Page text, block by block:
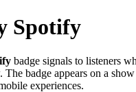
Spotify
badge signals to listeners
The badge appears on a
experiences.